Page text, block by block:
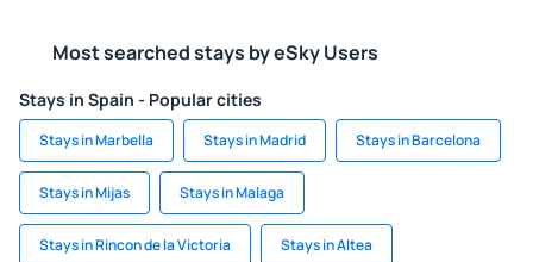
Most searched stays by eSky Users
Stays in Spain - Popular cities
Stays in Marbella Stays in Madrid Stays in Barcelona
Stays in Mijas Stays in Malaga
Stays in Rincon de la Victoria Stays in Altea